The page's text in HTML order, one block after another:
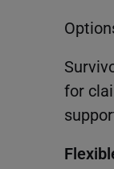
for